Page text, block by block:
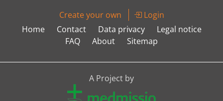
Create your own
Login
Home
Contact Data privacy
Legal notice
FAQ
About Sitemap
A Project by